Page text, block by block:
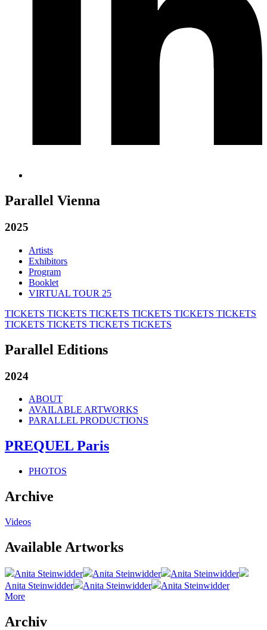
Parallel Vienna
2025
Artists
Exhibitors
Program
Booklet
VIRTUAL TOUR 25
TICKETS TICKETS TICKETS TICKETS TICKETS TICKETS
TICKETS TICKETS TICKETS TICKETS
Parallel Editions
2024
ABOUT
AVAILABLE ARTWORKS
PARALLEL PRODUCTIONS
PREQUEL Paris
PHOTOS
Archive
Videos
Available Artworks
Anita Steinwidder Anita Steinwidder
Anita Steinwidder
Anita Steinwidder
Anita Steinwidder
Anita Steinwidder
More
Archiv